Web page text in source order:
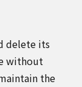
delete its
without
the